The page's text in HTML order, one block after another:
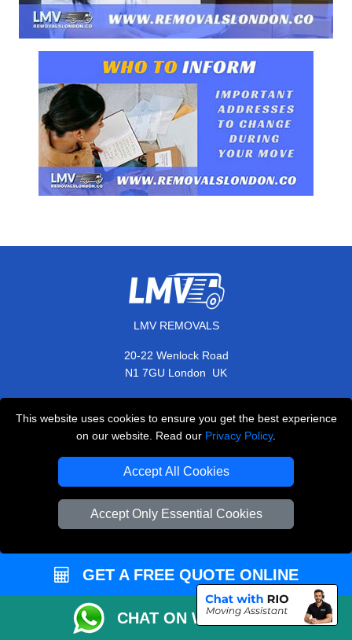
This website uses cookies to ensure you get the best experience
on our website. Read our Privacy Policy.
Accept All Cookies
Accept Only Essential Cookies
LMV REMOVALS
20-22 Wenlock Road
N1 7GU London, UK
+44 208 099 9173
CUSTOMER SERVICE
Customer Reviews
Privacy Policy
GET A FREE QUOTE ONLINE
CHAT ON WHATSAPP